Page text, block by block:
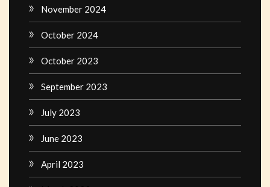
November 2024
October 2024
October 2023
September 2023
July 2023
June 2023
April 2023